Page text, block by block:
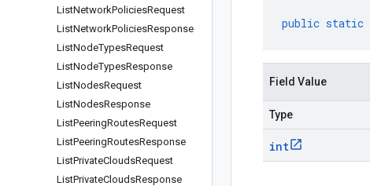
ListNetworkPoliciesRequest
ListNetworkPoliciesResponse
ListNodeTypesRequest
ListNodeTypesResponse
ListNodesRequest
ListNodesResponse
ListPeeringRoutesRequest
ListPeeringRoutesResponse
ListPrivateCloudsRequest
ListPrivateCloudsResponse
public static
Field Value
Type
int